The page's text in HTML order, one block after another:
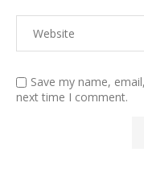
Save my name,
next time I comment.